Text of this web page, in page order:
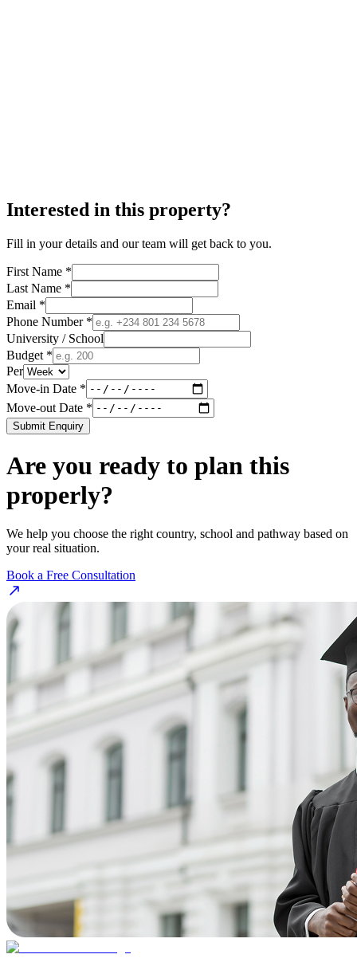
Interested in this property?
Fill in your details and our team will get back to you.
First Name *
Last Name *
Email *
Phone Number *
University / School
Budget *
Per
Move-in Date *
Move-out Date *
Submit Enquiry
Are you ready to plan this
properly?
We help you choose the right country, school and pathway based on
your real situation.
Book a Free Consultation